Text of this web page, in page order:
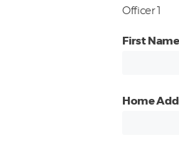
Officer 1
First Name
Home